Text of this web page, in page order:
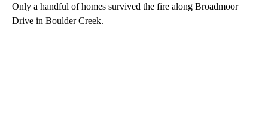
Only a handful of homes survived the fire along Broadmoor
Drive in Boulder Creek.